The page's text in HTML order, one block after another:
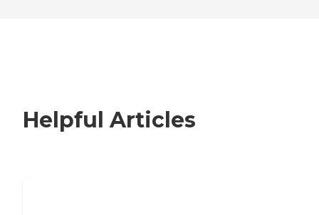
Helpful Articles